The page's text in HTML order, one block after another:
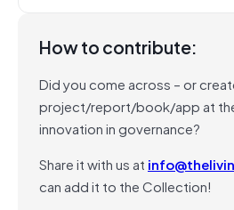
How to contribute:
Did you come across – or
project/report/book/app at
innovation in governance?
Share it with us at
can add it to the Collection!